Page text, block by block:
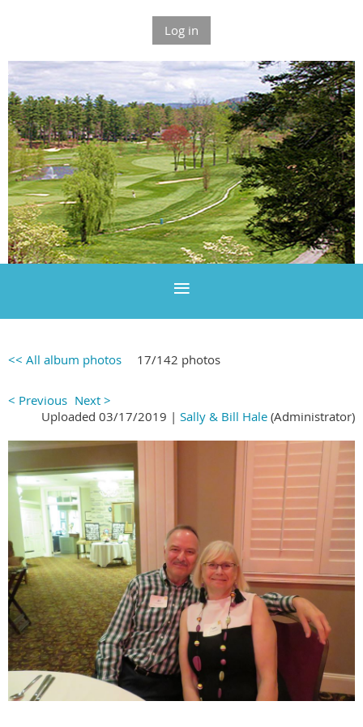
Log in
<< All album photos 17/142 photos
< Previous Next >
Uploaded 03/17/2019 | Sally & Bill Hale (Administrator)